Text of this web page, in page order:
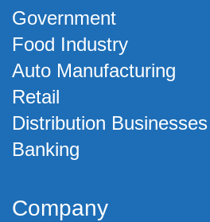
Government
Food Industry
Auto Manufacturing
Retail
Distribution Businesses
Banking
Company